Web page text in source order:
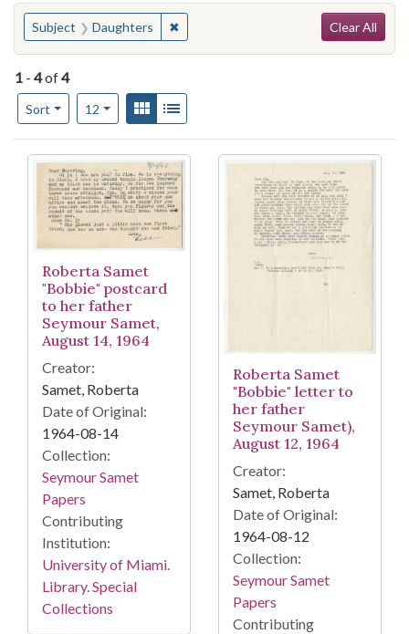
You searched for:
Subject Daughters ✖Remove constraint Subject: Daughters
Clear All
1 - 4of4
Sort
Number of results to display per page
12per pageView results as:
Gallery
Search Results
Roberta Samet
"Bobbie" postcard
to her father
Seymour Samet,
August 14, 1964
Creator:
Samet, Roberta
Date of Original:
1964-08-14
Collection:
Seymour Samet
Papers
Contributing
Institution:
University of Miami.
Library. Special
Collections
Roberta Samet
"Bobbie" letter to
her father
Seymour Samet),
August 12, 1964
Creator:
Samet, Roberta
Date of Original:
1964-08-12
Collection:
Seymour Samet
Papers
Contributing